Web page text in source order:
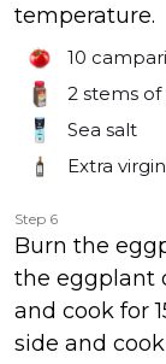
temperature.
10
2 stems
Sea salt
Extra
Step 6
Burn the
the eggplant
and cook for
side and